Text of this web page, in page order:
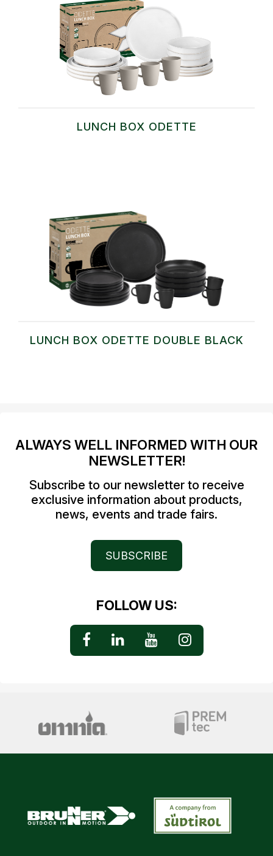
LUNCH BOX ODETTE
LUNCH BOX ODETTE DOUBLE BLACK
ALWAYS WELL INFORMED WITH OUR
NEWSLETTER!
Subscribe to our newsletter to receive
exclusive information about products,
news, events and trade fairs.
SUBSCRIBE
FOLLOW US: